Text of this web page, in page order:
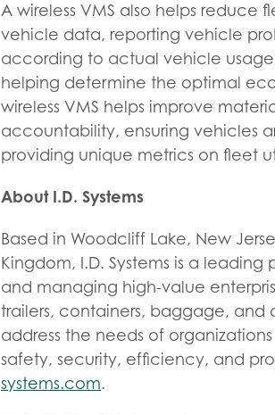
A wireless VMS also helps
vehicle data, reporting vehicle
according to actual vehicle
helping determine the optimal
wireless VMS helps improve
accountability, ensuring vehicles
providing unique metrics on fleet
About I.D. Systems
Based in Woodcliff Lake, New
Kingdom, I.D. Systems is a
and managing high-value
trailers, containers, baggage,
address the needs of
safety, security, efficiency, and
systems.com.